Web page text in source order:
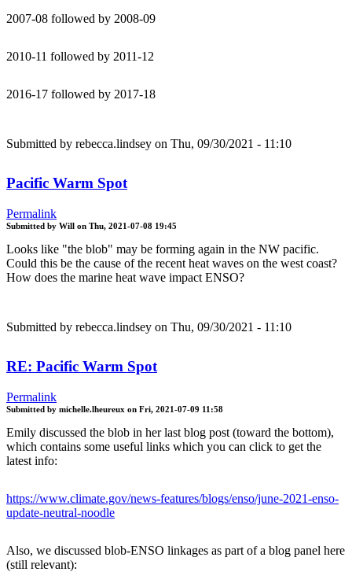
2007-08 followed by 2008-09
2010-11 followed by 2011-12
2016-17 followed by 2017-18
Submitted by rebecca.lindsey on Thu, 09/30/2021 - 11:10
Pacific Warm Spot
Permalink
Submitted by Will on Thu, 2021-07-08 19:45
Looks like "the blob" may be forming again in the NW pacific.
Could this be the cause of the recent heat waves on the west coast?
How does the marine heat wave impact ENSO?
Submitted by rebecca.lindsey on Thu, 09/30/2021 - 11:10
RE: Pacific Warm Spot
Permalink
Submitted by michelle.lheureux on Fri, 2021-07-09 11:58
Emily discussed the blob in her last blog post (toward the bottom),
which contains some useful links which you can click to get the
latest info:
https://www.climate.gov/news-features/blogs/enso/june-2021-enso-
update-neutral-noodle
Also, we discussed blob-ENSO linkages as part of a blog panel here
(still relevant):